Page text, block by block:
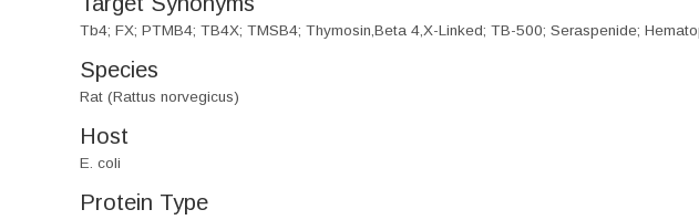
Tb4; FX; PTMB4; TB4X; TMSB4; Thymosin,Beta 4,X-Linked; TB-500; Seraspenide;
Species
Rat (Rattus norvegicus)
Host
E. coli
Protein Type